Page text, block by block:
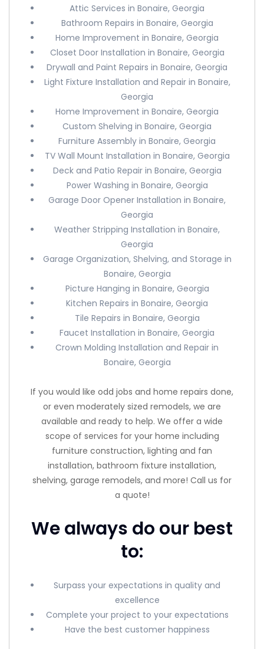
Attic Services in Bonaire, Georgia
Bathroom Repairs in Bonaire, Georgia
Home Improvement in Bonaire, Georgia
Closet Door Installation in Bonaire, Georgia
Drywall and Paint Repairs in Bonaire, Georgia
Light Fixture Installation and Repair in Bonaire,
Georgia
Home Improvement in Bonaire, Georgia
Custom Shelving in Bonaire, Georgia
Furniture Assembly in Bonaire, Georgia
TV Wall Mount Installation in Bonaire, Georgia
Deck and Patio Repair in Bonaire, Georgia
Power Washing in Bonaire, Georgia
Garage Door Opener Installation in Bonaire,
Georgia
Weather Stripping Installation in Bonaire,
Georgia
Garage Organization, Shelving, and Storage in
Bonaire, Georgia
Picture Hanging in Bonaire, Georgia
Kitchen Repairs in Bonaire, Georgia
Tile Repairs in Bonaire, Georgia
Faucet Installation in Bonaire, Georgia
Crown Molding Installation and Repair in
Bonaire, Georgia
If you would like odd jobs and home repairs done,
or even moderately sized remodels, we are
available and ready to help. We offer a wide
scope of services for your home including
furniture construction, lighting and fan
installation, bathroom fixture installation,
shelving, garage remodels, and more! Call us for
a quote!
We always do our best
to:
Surpass your expectations in quality and
excellence
Complete your project to your expectations
Have the best customer happiness